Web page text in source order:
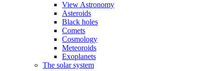
View Astronomy
Asteroids
Black holes
Comets
Cosmology
Meteoroids
Exoplanets
The solar system